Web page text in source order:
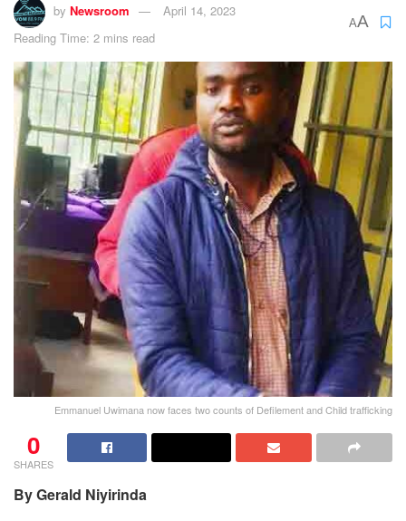
by Newsroom
April 14, 2023
Reading Time: 2 mins read
AA
Emmanuel Uwimana now faces two counts of Defilement and Child trafficking
0
SHARES
By Gerald Niyirinda